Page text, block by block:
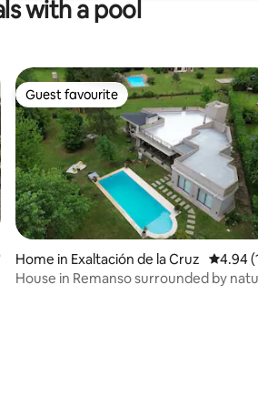
with a pool
average rating, 211 reviews
Guest favourite
Guest favourite
Home in Exaltación de la Cruz 4.94
4.94
House in Remanso surrounded by